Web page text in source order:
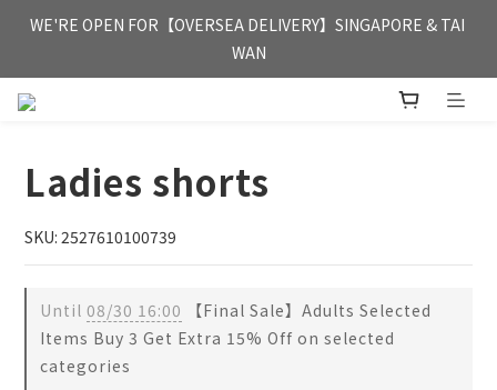
FREE HONG KONG & MACAU DELIVERY UPON PURCHASE OF
HKD 350
WE'RE OPEN FOR【OVERSEA DELIVERY】SINGAPORE & TAI
WAN
FREE HONG KONG & MACAU DELIVERY UPON PURCHASE OF
Ladies shorts
SKU: 2527610100739
Until 08/30 16:00 【Final Sale】Adults Selected
Items Buy 3 Get Extra 15% Off on selected
categories